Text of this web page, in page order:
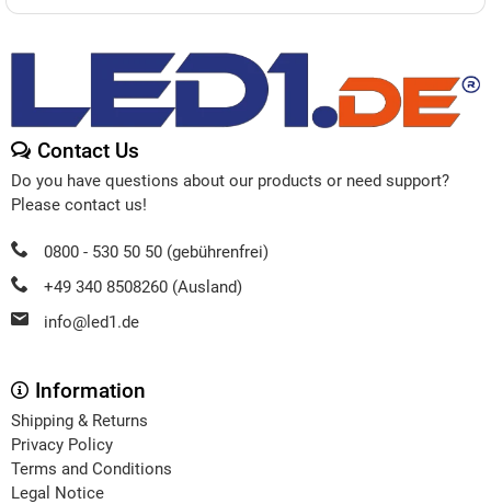
Contact Us
Do you have questions about our products or need support?
Please contact us!
0800 - 530 50 50 (gebührenfrei)
+49 340 8508260 (Ausland)
info@led1.de
Information
Shipping & Returns
Privacy Policy
Terms and Conditions
Legal Notice